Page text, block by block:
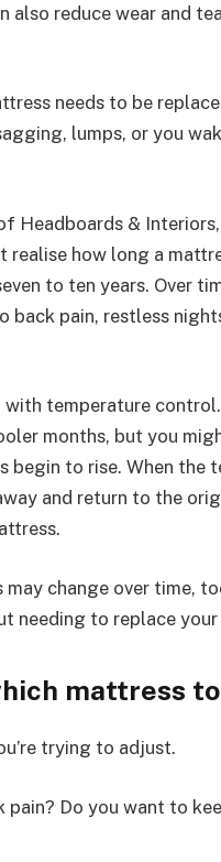
also reduce wear and
needs to be
lumps, or you
Headboards & Interiors,
realise how long a
to ten years. Over
back pain, restless
temperature
months, but you
begin to rise. When the
and return to the
change over time,
needing to replace your
mattress
trying to adjust.
pain? Do you want to